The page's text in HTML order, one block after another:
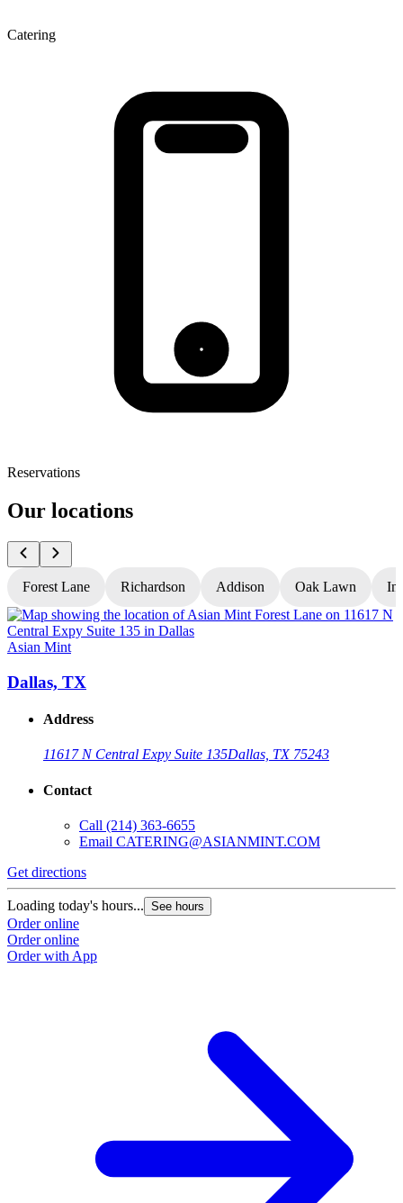
Catering
Reservations
Our locations
Forest Lane Richardson Addison Oak Lawn
Asian Mint
Dallas, TX
Address
11617 N Central Expy Suite 135Dallas, TX 75243
Contact
Call (214) 363-6655
Email CATERING@ASIANMINT.COM
Get directions
Loading today's hours... See hours
Order online
Order online
Order with App